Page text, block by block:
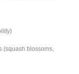
(squash blossoms,